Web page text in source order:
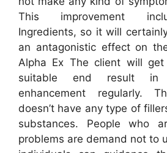
This improvement
Ingredients, so it will
an antagonistic effect on
Alpha Ex The client will
suitable end result in
enhancement regularly.
doesn’t have any type of
substances. People who
problems are demand not to